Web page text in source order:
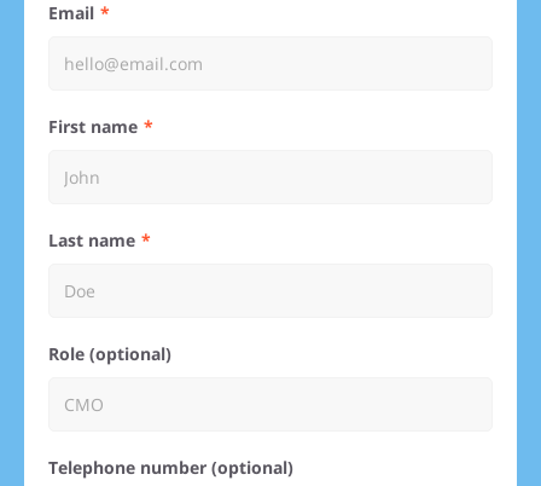
Email
First name
Last name
Role (optional)
Telephone number (optional)